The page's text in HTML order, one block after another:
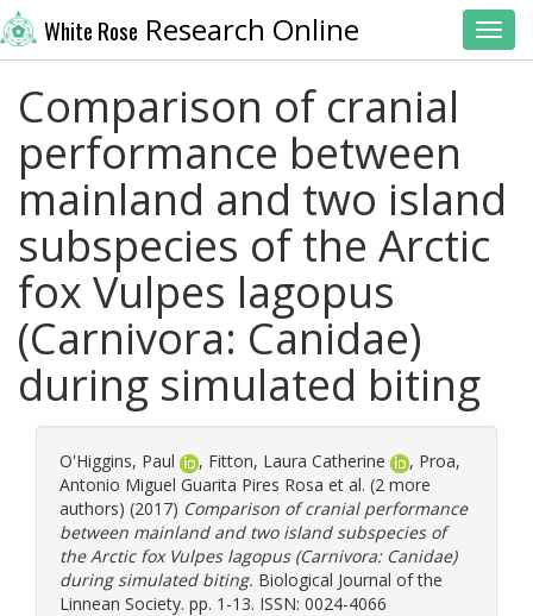
White Rose Research Online
Comparison of cranial
performance between
mainland and two island
subspecies of the Arctic
fox Vulpes lagopus
(Carnivora: Canidae)
during simulated biting
O'Higgins, Paul , Fitton, Laura Catherine , Proa,
Antonio Miguel Guarita Pires Rosa et al. (2 more
authors) (2017) Comparison of cranial performance
between mainland and two island subspecies of
the Arctic fox Vulpes lagopus (Carnivora: Canidae)
during simulated biting. Biological Journal of the
Linnean Society. pp. 1-13. ISSN: 0024-4066